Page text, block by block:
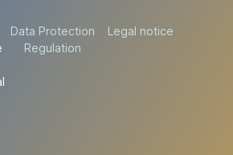
Data Protection
Regulation
Legal notice